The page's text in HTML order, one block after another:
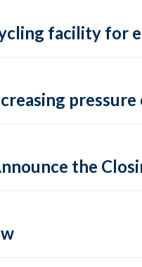
facility for
the